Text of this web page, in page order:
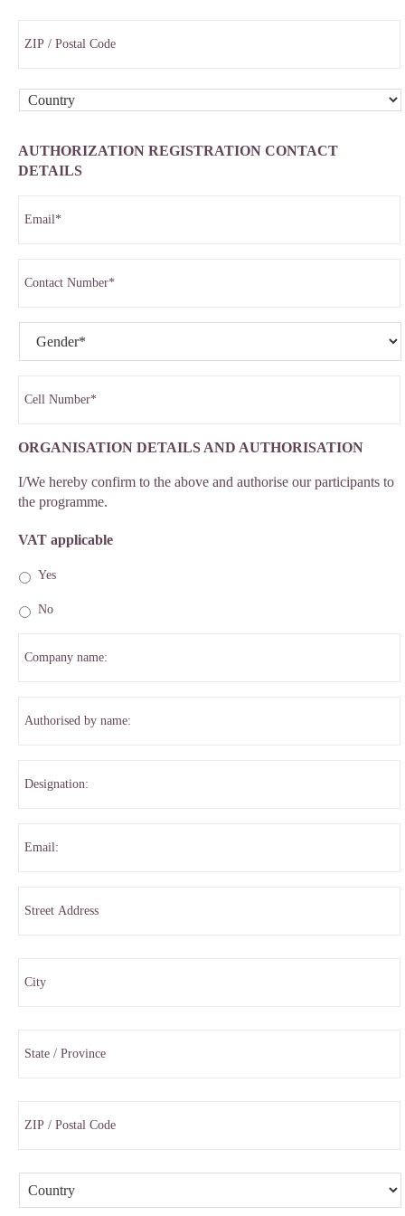
AUTHORIZATION REGISTRATION CONTACT
DETAILS
ORGANISATION DETAILS AND AUTHORISATION
I/We hereby confirm to the above and authorise our participants to
the programme.
VAT applicable
Yes
No